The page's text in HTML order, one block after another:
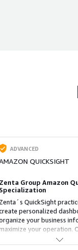
ADVANCED
QUICKSIGHT
Zenta Group Amazon
Specialization
Zenta´s QuickSight
personalized
your business
your operation.
methodology, based on
approach, allows